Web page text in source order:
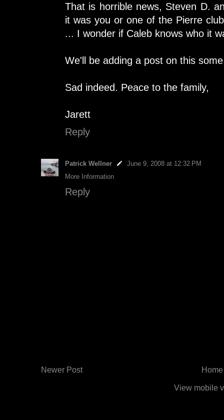
That is horrible news, Steven D.
it was you or one of the Pierre
... I wonder if Caleb knows who it
We'll be adding a post on this
Sad indeed. Peace to the family,
Jarett
Reply
Patrick Wellner
June 9, 2008 at 12:32 PM
More Information
Reply
Newer Post Home
View mobile